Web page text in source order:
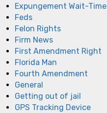
Expungement Wait-Time
Feds
Felon Rights
Firm News
First Amendment Right
Florida Man
Fourth Amendment
General
Getting out of jail
GPS Tracking Device